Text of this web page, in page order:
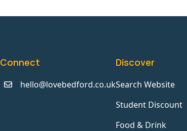
Connect
hello@lovebedford.co.uk
Discover
Search Website
Student Discount
Food & Drink